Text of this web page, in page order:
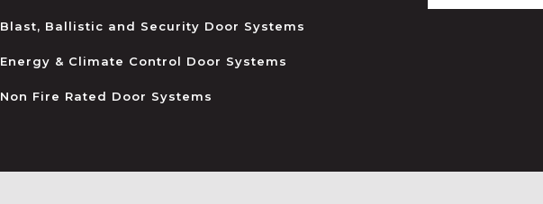
Blast, Ballistic and Security Door Systems
Energy & Climate Control Door Systems
Non Fire Rated Door Systems